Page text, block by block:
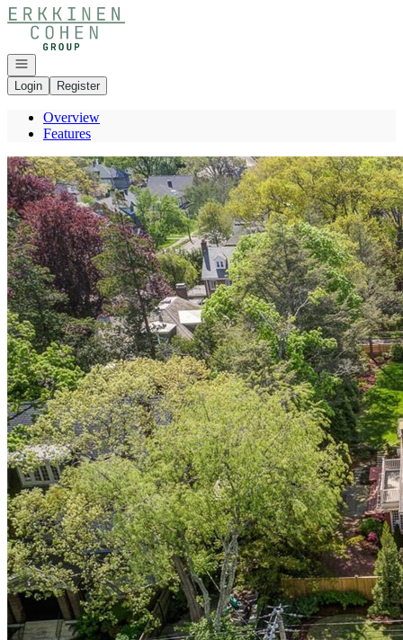
Go to: Homepage
Open navigation
Login
Register
Overview
Features